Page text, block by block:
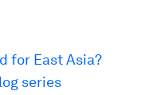
for East Asia?
series